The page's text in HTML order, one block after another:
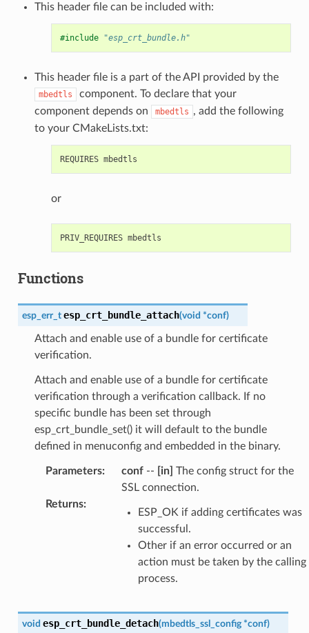
This header file can be included with:
#include "esp_crt_bundle.h"
This header file is a part of the API provided by the
mbedtls
component. To declare that your
component depends on
mbedtls , add the following
to your CMakeLists.txt:
or
Functions
esp_err_t esp_crt_bundle_attach(void *conf)
Attach and enable use of a bundle for certificate
verification.
Attach and enable use of a bundle for certificate
verification through a verification callback. If no
specific bundle has been set through
esp_crt_bundle_set() it will default to the bundle
defined in menuconfig and embedded in the binary.
Parameters: conf-- [in] The config struct for the
SSL connection.
Returns:
ESP_OK if adding certificates was
successful.
Other if an error occurred or an
action must be taken by the calling
process.
void esp_crt_bundle_detach(mbedtls_ssl_config *conf)